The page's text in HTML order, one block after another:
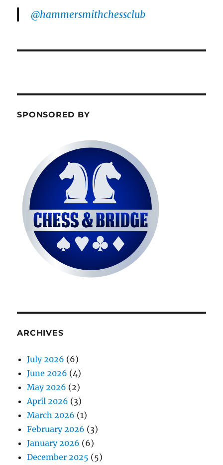
@hammersmithchessclub
SPONSORED BY
ARCHIVES
July 2026 (6)
June 2026 (4)
May 2026 (2)
April 2026 (3)
March 2026 (1)
February 2026 (3)
January 2026 (6)
December 2025 (5)